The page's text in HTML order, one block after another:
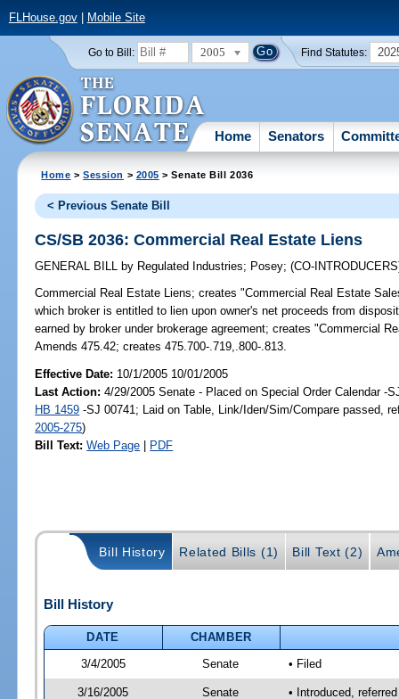
FLHouse.gov| Mobile Site
Go to Bill: 2005 Find Statutes:
Home Senators
Home >Session > 2005 > Senate Bill 2036
< Previous Senate Bill
CS/SB 2036: Commercial Real Estate Liens
GENERAL BILL by Regulated Industries; Posey;(CO-
Commercial Real Estate Liens; creates "Commercial Real Estate
which broker is entitled to lien upon owner's net proceeds from
earned by broker under brokerage agreement; creates "Commercial
Amends 475.42; creates 475.700-.719,.800-.813.
Effective Date: 10/1/2005 10/01/2005
Last Action: 4/29/2005 Senate - Placed on Special Order Calendar -
HB 1459 -SJ 00741; Laid on Table, Link/Iden/Sim/Compare passed,
2005-275)
Bill Text: Web Page | PDF
Bill History Related Bills (1) Bill Text (2)
Bill History
DATE
CHAMBER
3/4/2005
Senate • Filed
3/16/2005 Senate • Introduced,